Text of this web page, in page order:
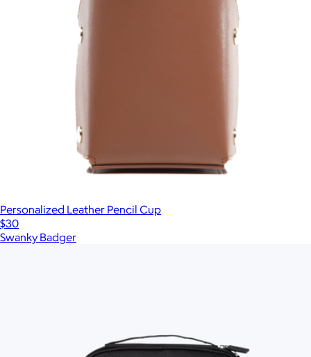
Personalized Leather Pencil Cup
$30
Swanky Badger